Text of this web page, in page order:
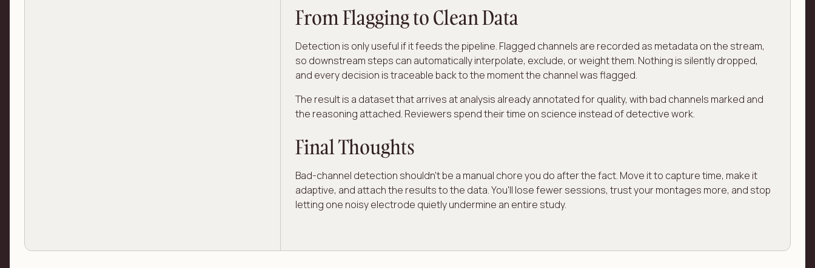
From Flagging to Clean Data
Detection is only useful if it feeds the pipeline. Flagged channels are recorded as metadata on the stream,
so downstream steps can automatically interpolate, exclude, or weight them. Nothing is silently dropped,
and every decision is traceable back to the moment the channel was flagged.
The result is a dataset that arrives at analysis already annotated for quality, with bad channels marked and
the reasoning attached. Reviewers spend their time on science instead of detective work.
Final Thoughts
Bad-channel detection shouldn't be a manual chore you do after the fact. Move it to capture time, make it
adaptive, and attach the results to the data. You'll lose fewer sessions, trust your montages more, and stop
letting one noisy electrode quietly undermine an entire study.